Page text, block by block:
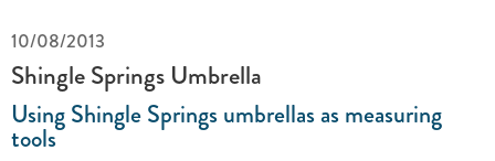
10/08/2013
Shingle Springs Umbrella
Using Shingle Springs umbrellas as measuring
tools